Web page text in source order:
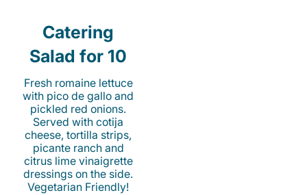
Catering
Salad for 10
Fresh romaine lettuce
with pico de gallo and
pickled red onions.
Served with cotija
cheese, tortilla strips,
picante ranch and
citrus lime vinaigrette
dressings on the side.
Vegetarian Friendly!